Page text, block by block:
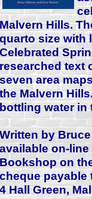
Malvern Hills.
quarto size with
Celebrated
researched text
seven area
the Malvern
bottling water in
Written by
available on-line
Bookshop on
cheque payable
4 Hall Green,